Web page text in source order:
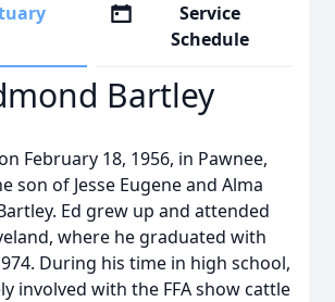
Service
Schedule
Bartley
February 18, 1956, in Pawnee,
son of Jesse Eugene and Alma
Ed grew up and attended
where he graduated with
During his time in high school,
involved with the FFA show cattle